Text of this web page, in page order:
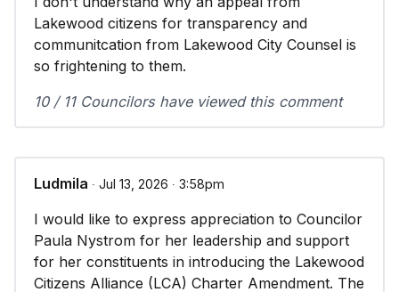
Lakewood citizens for transparency and
communitcation from Lakewood City Counsel is
so frightening to them.
10 / 11 Councilors have viewed this comment
Ludmila ∙ Jul 13, 2026 ∙ 3:58pm
I would like to express appreciation to Councilor
Paula Nystrom for her leadership and support
for her constituents in introducing the Lakewood
Citizens Alliance (LCA) Charter Amendment. The